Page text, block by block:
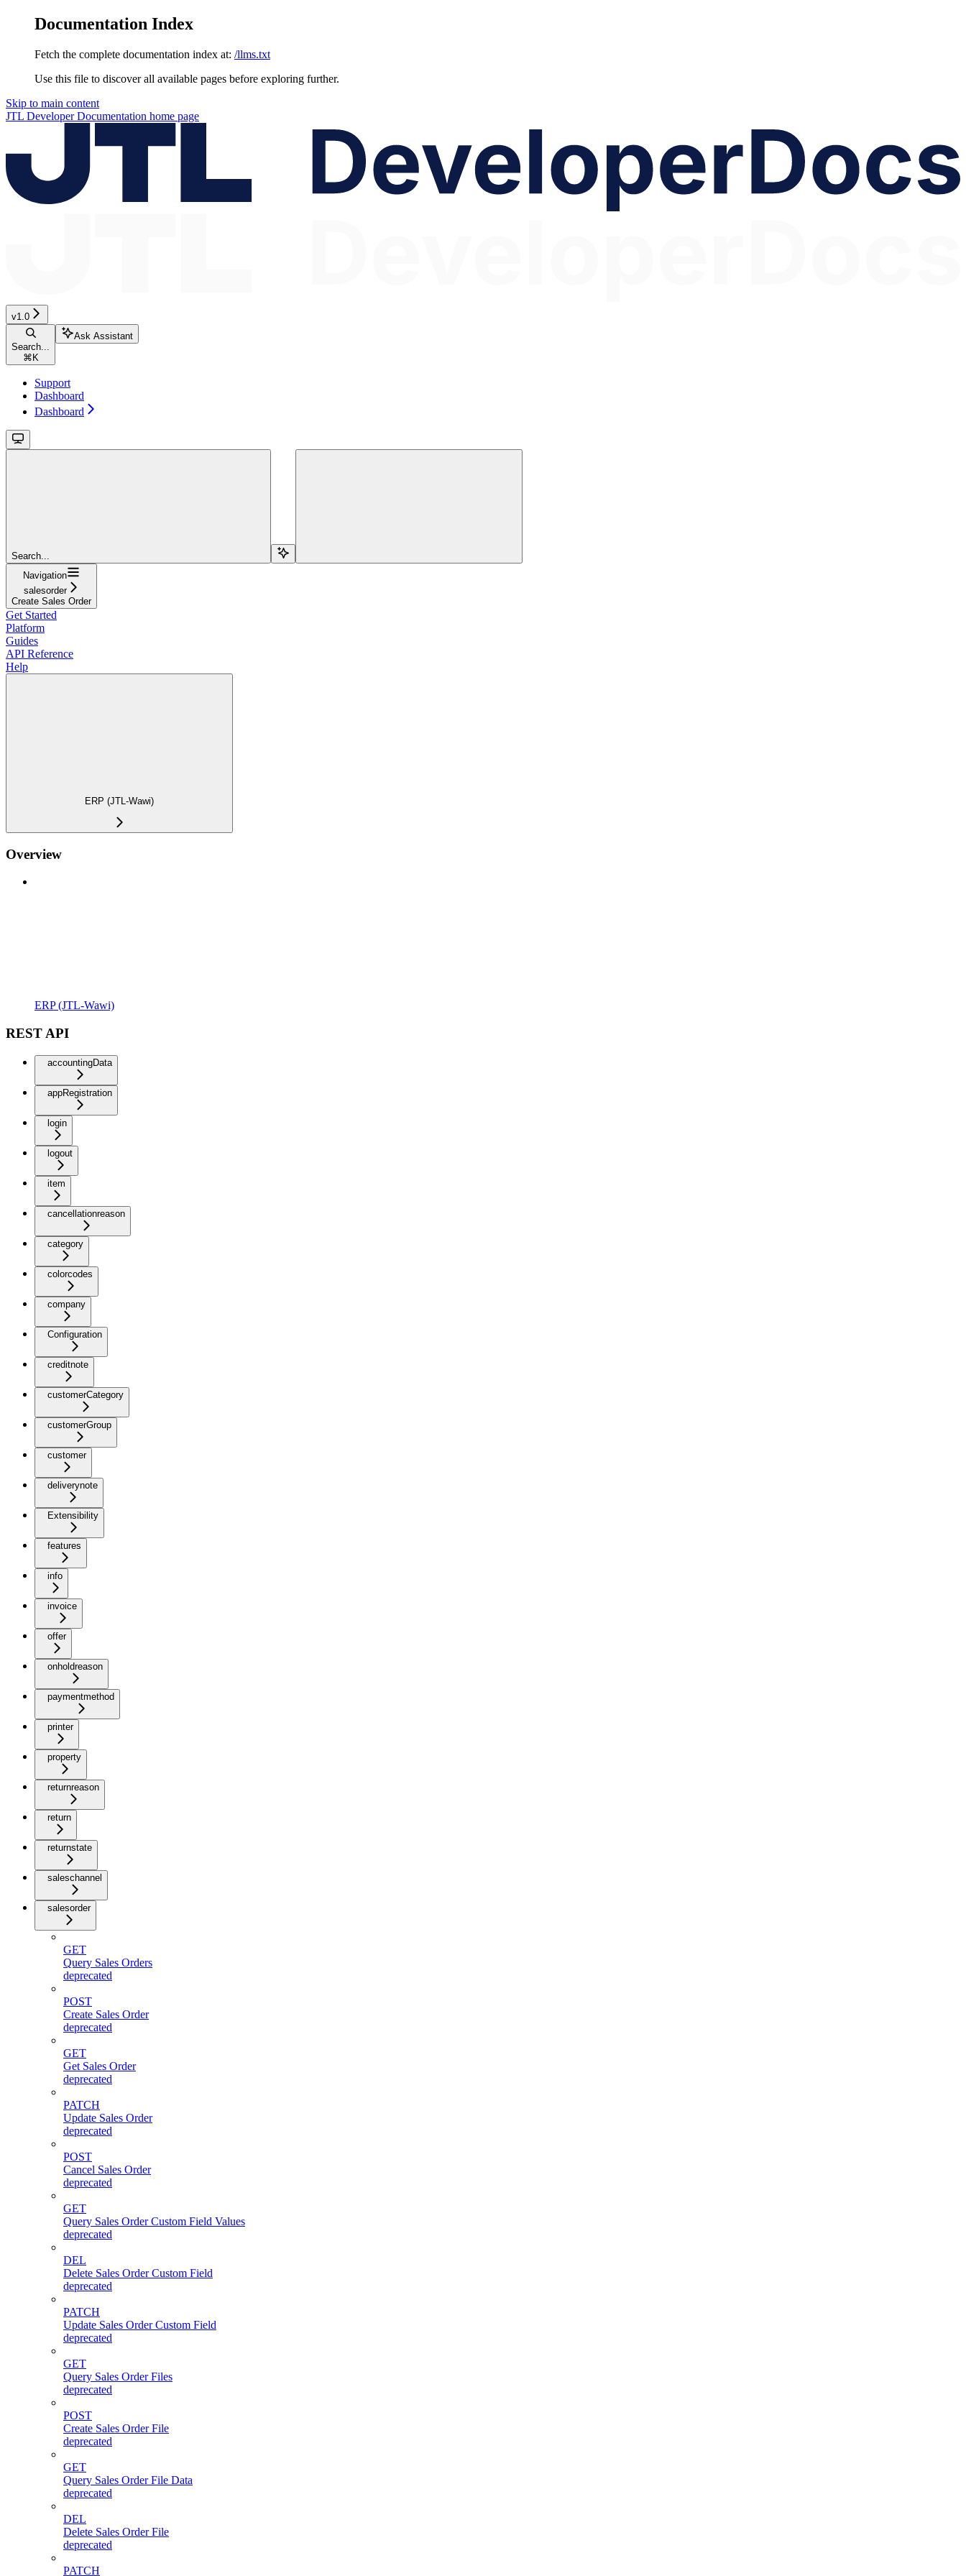
Documentation Index
Fetch the complete documentation index at: /llms.txt
Use this file to discover all available pages before exploring further.
Skip to main content
JTL Developer Documentation home page
v1.0
Search...
⌘ K
Ask Assistant
Support
Dashboard
Dashboard
Search...
Navigation
salesorder
Create Sales Order
Get Started
Platform
Guides
API Reference
Help
ERP (JTL-Wawi)
Overview
ERP (JTL-Wawi)
REST API
accountingData
appRegistration
login
logout
item
cancellationreason
category
colorcodes
company
Configuration
creditnote
customerCategory
customerGroup
customer
deliverynote
Extensibility
features
info
invoice
offer
onholdreason
paymentmethod
printer
property
returnreason
return
returnstate
saleschannel
salesorder
GET
Query Sales Orders
deprecated
POST
Create Sales Order
deprecated
GET
Get Sales Order
deprecated
PATCH
Update Sales Order
deprecated
POST
Cancel Sales Order
deprecated
GET
Query Sales Order Custom Field Values
deprecated
DEL
Delete Sales Order Custom Field
deprecated
PATCH
Update Sales Order Custom Field
deprecated
GET
Query Sales Order Files
deprecated
POST
Create Sales Order File
deprecated
GET
Query Sales Order File Data
deprecated
DEL
Delete Sales Order File
deprecated
PATCH